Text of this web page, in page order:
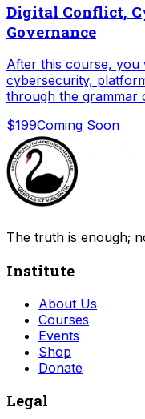
Digital Conflict,
Governance
After this course, you
cybersecurity,
through the grammar
$199Coming Soon
The truth is enough;
Institute
About Us
Courses
Events
Shop
Donate
Legal